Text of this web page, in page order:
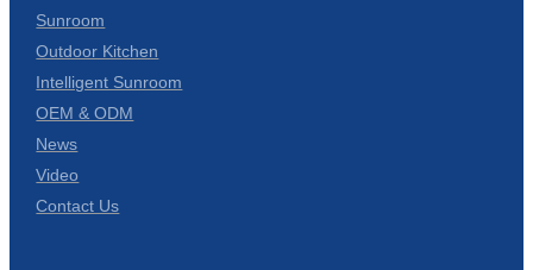
Sunroom
Outdoor Kitchen
Intelligent Sunroom
OEM & ODM
News
Video
Contact Us